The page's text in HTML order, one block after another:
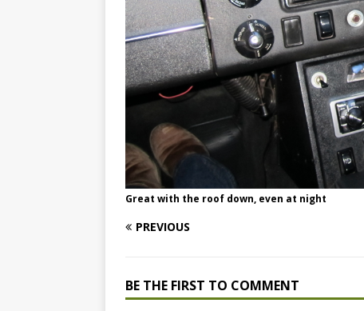
Great with the roof down, even at night
PREVIOUS
BE THE FIRST TO COMMENT